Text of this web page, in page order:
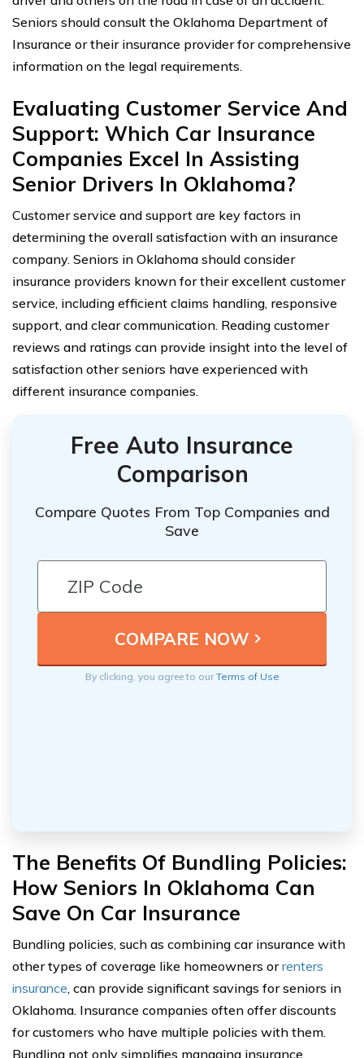
Seniors should consult the Oklahoma Department of
Insurance or their insurance provider for comprehensive
information on the legal requirements.
Evaluating Customer Service And
Support: Which Car Insurance
Companies Excel In Assisting
Senior Drivers In Oklahoma?
Customer service and support are key factors in
determining the overall satisfaction with an insurance
company. Seniors in Oklahoma should consider
insurance providers known for their excellent customer
service, including efficient claims handling, responsive
support, and clear communication. Reading customer
reviews and ratings can provide insight into the level of
satisfaction other seniors have experienced with
different insurance companies.
Free Auto Insurance
Comparison
Compare Quotes From Top Companies and
Save
By clicking, you agree to ourTerms of Use
The Benefits Of Bundling Policies:
How Seniors In Oklahoma Can
Save On Car Insurance
Bundling policies, such as combining car insurance with
other types of coverage like homeowners orrenters
insurance, can provide significant savings for seniors in
Oklahoma. Insurance companies often offer discounts
for customers who have multiple policies with them.
Bundling not only simplifies managing insurance